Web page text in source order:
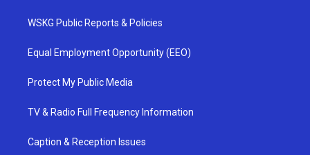
WSKG Public Reports & Policies
Equal Employment Opportunity (EEO)
Protect My Public Media
TV & Radio Full Frequency Information
Caption & Reception Issues